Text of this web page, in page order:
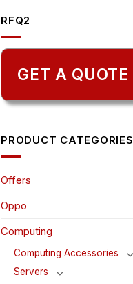
RFQ2
GET A QUOTE
PRODUCT CATEGORIES
Offers
Oppo
Computing
Computing Accessories
Servers